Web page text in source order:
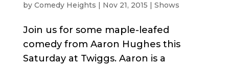
by Comedy Heights Nov 21, 2015 Shows
Join us for some maple-leafed
comedy from Aaron Hughes this
Saturday at Twiggs. Aaron is a